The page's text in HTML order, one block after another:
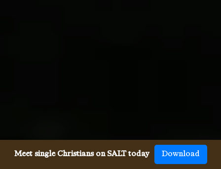
Meet single Christians on SALT today Download